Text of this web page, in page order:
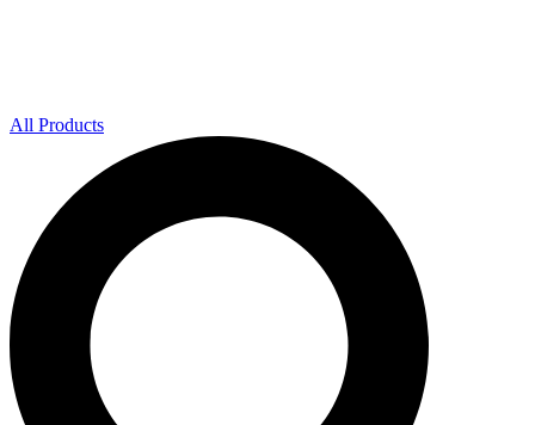
All Products